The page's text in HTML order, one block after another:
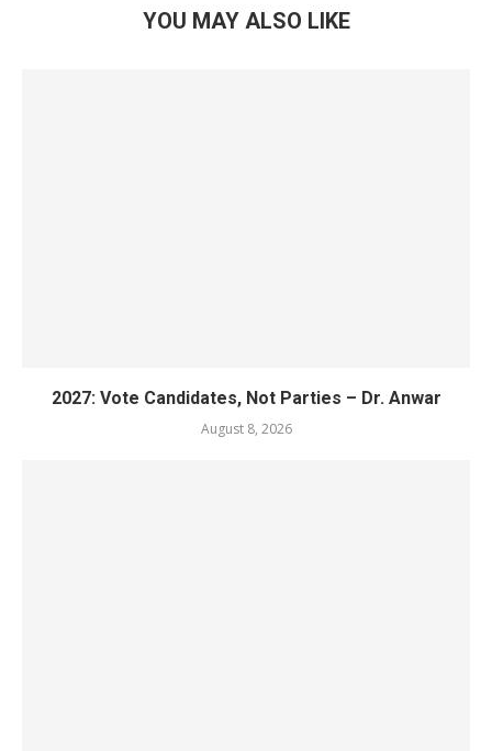
YOU MAY ALSO LIKE
2027: Vote Candidates, Not Parties – Dr. Anwar
August 8, 2026